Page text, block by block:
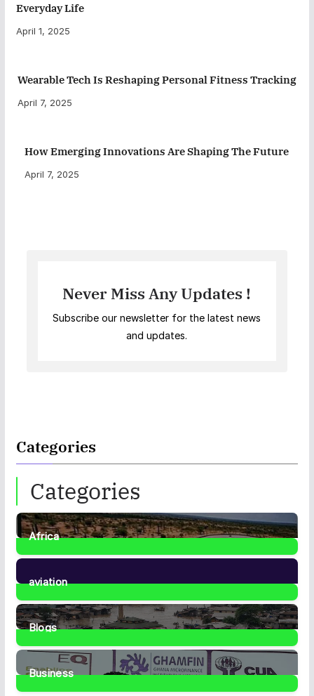
Everyday Life
April 1, 2025
Wearable Tech Is Reshaping Personal Fitness Tracking
April 7, 2025
How Emerging Innovations Are Shaping The Future
April 7, 2025
Never Miss Any Updates !
Subscribe our newsletter for the latest news
and updates.
Categories
Categories
Africa
35Posts
aviation
1Post
Blogs
41Posts
Business